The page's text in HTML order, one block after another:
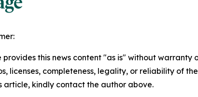
provides this news content "as is" without
licenses, completeness, legality, or reliability of
article, kindly contact the author above.